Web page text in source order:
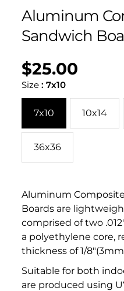
Aluminum
Sandwich
Regular
price
$25.00
UNIT
PRICE
/
PER
Size:7x10
7x10 10x14
36x36
Aluminum
Boards are
comprised of two
a polyethylene core,
thickness of 1/
Suitable for both
are produced using